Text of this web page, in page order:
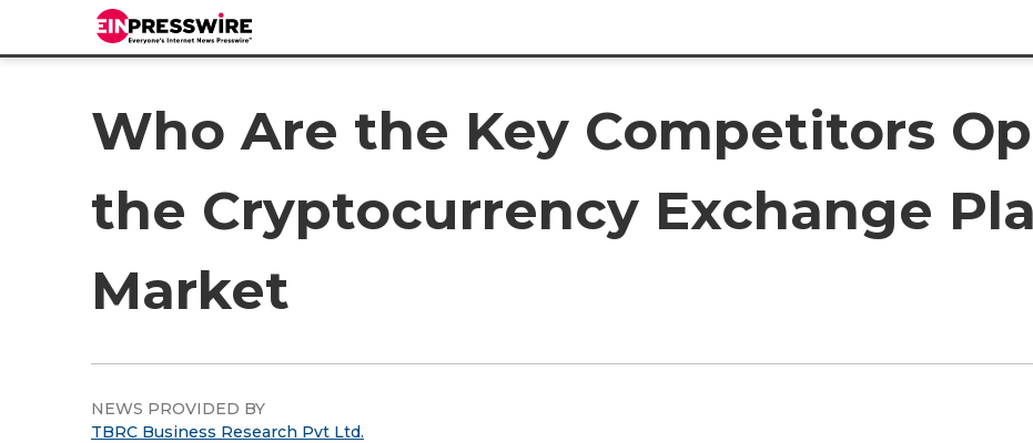
Who Are the Key Competitors
the Cryptocurrency Exchange
Market
NEWS PROVIDED BY
TBRC Business Research Pvt Ltd.